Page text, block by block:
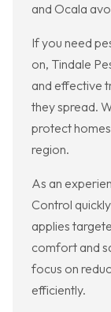
and Ocala
If you need
on, Tindale
and effective
they spread.
protect
region.
As an
Control
applies
comfort and
focus on
efficiently.